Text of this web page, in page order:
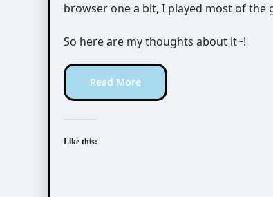
browser one a bit, I played most of the
So here are my thoughts about it~!
Read More
Like this: